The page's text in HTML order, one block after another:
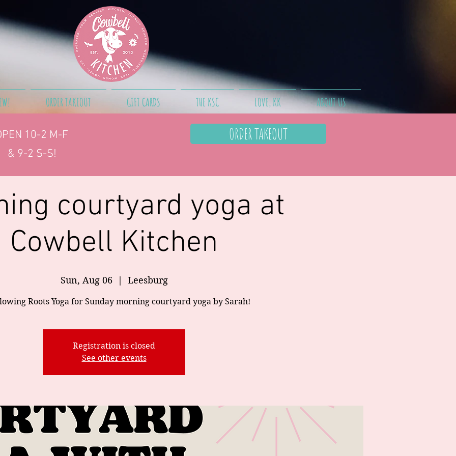
ORDER TAKEOUT GIFT CARDS THE KSC LOVE, KK ABOUT US
courtyard yoga at
Cowbell Kitchen
Sun, Aug 06
  |
Leesburg
Roots Yoga for Sunday morning courtyard yoga by Sarah!
Registration is closed
See other events
10-2 M-F
& 9-2 S-S!
ORDER TAKEOUT